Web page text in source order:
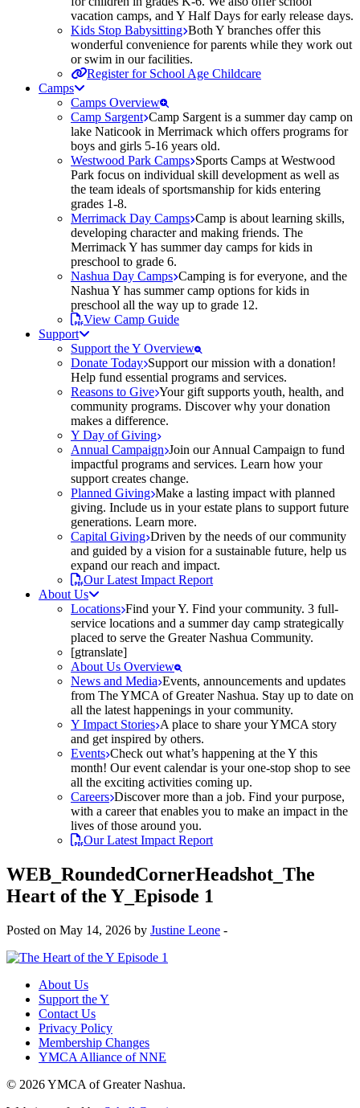
vacation camps, and Y Half Days for early release days.
Kids Stop Babysitting Both Y branches offer this
wonderful convenience for parents while they work out
or swim in our facilities.
Register for School Age Childcare
Camps
Camps Overview
Camp Sargent Camp Sargent is a summer day camp on
lake Naticook in Merrimack which offers programs for
boys and girls 5-16 years old.
Westwood Park Camps Sports Camps at Westwood
Park focus on individual skill development as well as
the team ideals of sportsmanship for kids entering
grades 1-8.
Merrimack Day Camps Camp is about learning skills,
developing character and making friends. The
Merrimack Y has summer day camps for kids in
preschool to grade 6.
Nashua Day Camps Camping is for everyone, and the
Nashua Y has summer camp options for kids in
preschool all the way up to grade 12.
View Camp Guide
Support
Support the Y Overview
Donate Today Support our mission with a donation!
Help fund essential programs and services.
Reasons to Give Your gift supports youth, health, and
community programs. Discover why your donation
makes a difference.
Y Day of Giving
Annual Campaign Join our Annual Campaign to fund
impactful programs and services. Learn how your
support creates change.
Planned Giving Make a lasting impact with planned
giving. Include us in your estate plans to support future
generations. Learn more.
Capital Giving Driven by the needs of our community
and guided by a vision for a sustainable future, help us
expand our reach and impact.
Our Latest Impact Report
About Us
Locations Find your Y. Find your community. 3 full-
service locations and a summer day camp strategically
placed to serve the Greater Nashua Community.
[gtranslate]
About Us Overview
News and Media Events, announcements and updates
from The YMCA of Greater Nashua. Stay up to date on
all the latest happenings in your community.
Y Impact Stories A place to share your YMCA story
and get inspired by others.
Events Check out what’s happening at the Y this
month! Our event calendar is your one-stop shop to see
all the exciting activities coming up.
Careers Discover more than a job. Find your purpose,
with a career that enables you to make an impact in the
lives of those around you.
Our Latest Impact Report
WEB_RoundedCornerHeadshot_The
Heart of the Y_Episode 1
Posted on May 14, 2026 by Justine Leone -
About Us
Support the Y
Contact Us
Privacy Policy
Membership Changes
YMCA Alliance of NNE
© 2026 YMCA of Greater Nashua.